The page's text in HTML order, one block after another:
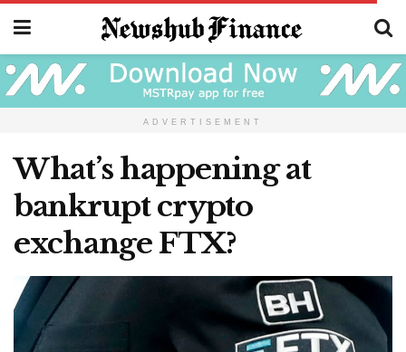
ADVERTISEMENT
What’s happening at
bankrupt crypto
exchange FTX?